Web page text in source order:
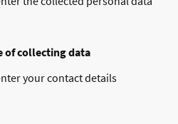
of collecting data
your contact details